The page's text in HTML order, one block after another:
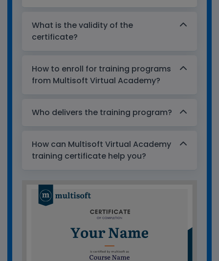
What is the validity of the
certificate?
How to enroll for training programs
from Multisoft Virtual Academy?
Who delivers the training program?
How can Multisoft Virtual Academy
training certificate help you?